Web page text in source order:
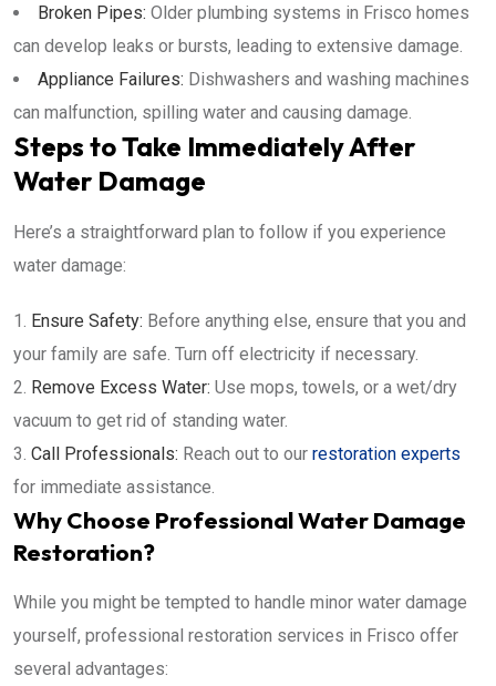
Broken Pipes: Older plumbing systems in Frisco homes
can develop leaks or bursts, leading to extensive damage.
Appliance Failures: Dishwashers and washing machines
can malfunction, spilling water and causing damage.
Steps to Take Immediately After
Water Damage
Here’s a straightforward plan to follow if you experience
water damage:
Ensure Safety: Before anything else, ensure that you and
your family are safe. Turn off electricity if necessary.
Remove Excess Water: Use mops, towels, or a wet/dry
vacuum to get rid of standing water.
Call Professionals: Reach out to our restoration experts
for immediate assistance.
Why Choose Professional Water Damage
Restoration?
While you might be tempted to handle minor water damage
yourself, professional restoration services in Frisco offer
several advantages: